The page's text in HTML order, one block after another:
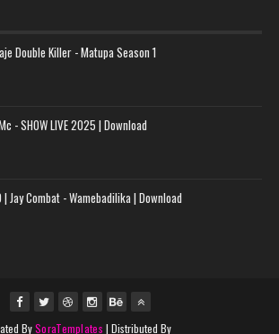
Double Killer - Matupa Season 1
- SHOW LIVE 2025 | Download
| Jay Combat - Wamebadilika | Download
BySoraTemplates | Distributed By